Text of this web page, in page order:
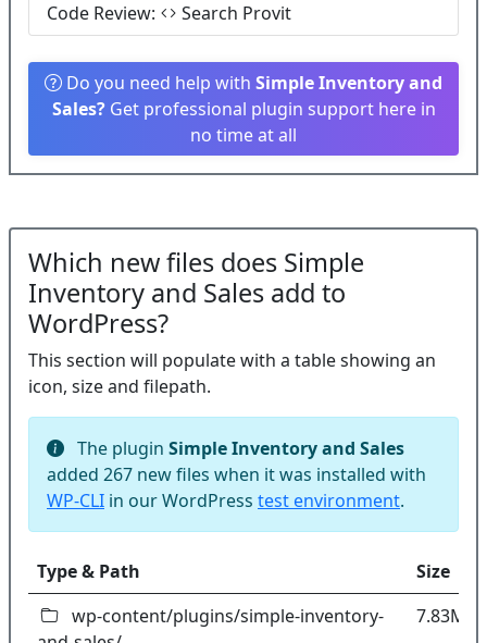
Code Review:
Search Provit
Do you need help with Simple Inventory and
Sales?Get professional plugin support here in
no time at all
Which new files does Simple
Inventory and Sales add to
WordPress?
This section will populate with a table showing an
icon, size and filepath.
The plugin Simple Inventory and Sales
added 267 new files when it was installed with
WP-CLI in our WordPress test environment.
Type & Path
Size
wp-content/plugins/simple-inventory-
7.83MB